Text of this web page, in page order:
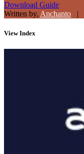
Download Guide
Written by, Anchanto |
ViewIndex